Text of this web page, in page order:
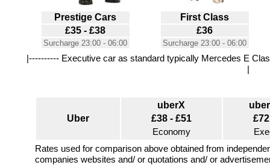
Prestige Cars
£35 - £38
Surcharge 23:00 - 06:00
First Class
£36
Surcharge 23:00 - 06:00
|---------- Executive car as standard typically Mercedes E
Uber
uberX
£38 - £51
Economy
Rates used for comparison above obtained from
companies websites and/ or quotations and/ or